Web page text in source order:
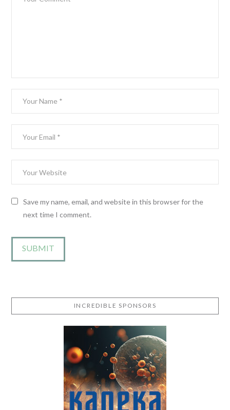
Save my name, email, and website in this browser for the
next time I comment.
INCREDIBLE SPONSORS